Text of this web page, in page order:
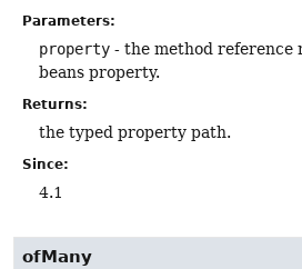
Parameters:
property - the method reference
beans property.
Returns:
the typed property path.
Since:
4.1
ofMany